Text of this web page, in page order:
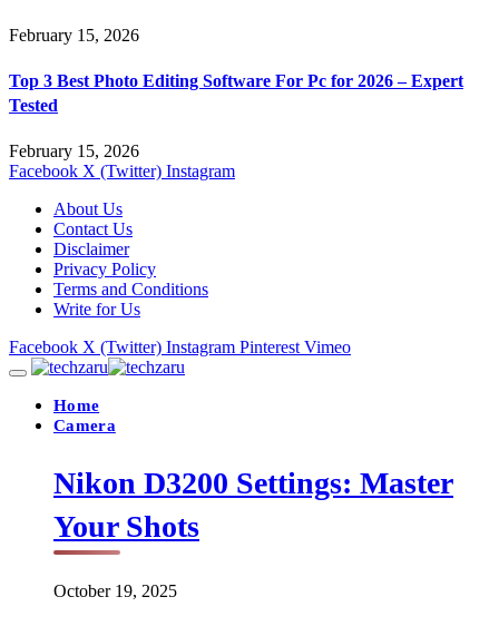
February 15, 2026
Top 3 Best Photo Editing Software For Pc for 2026 – Expert
Tested
February 15, 2026
Facebook X (Twitter) Instagram
About Us
Contact Us
Disclaimer
Privacy Policy
Terms and Conditions
Write for Us
Facebook X (Twitter) Instagram Pinterest Vimeo
Home
Camera
Nikon D3200 Settings: Master
Your Shots
October 19, 2025